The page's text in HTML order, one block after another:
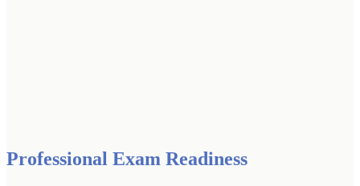
Professional Exam Readiness